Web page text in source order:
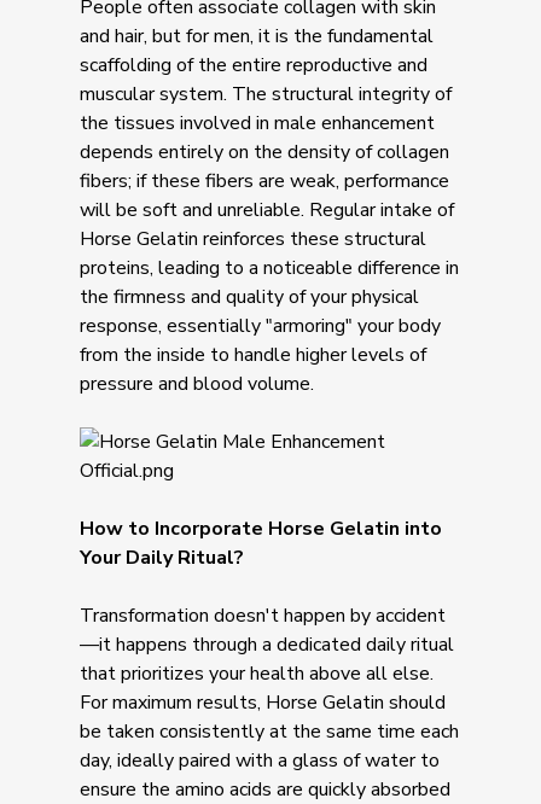
People often associate collagen with skin
and hair, but for men, it is the fundamental
scaffolding of the entire reproductive and
muscular system. The structural integrity of
the tissues involved in male enhancement
depends entirely on the density of collagen
fibers; if these fibers are weak, performance
will be soft and unreliable. Regular intake of
Horse Gelatin reinforces these structural
proteins, leading to a noticeable difference in
the firmness and quality of your physical
response, essentially "armoring" your body
from the inside to handle higher levels of
pressure and blood volume.
How to Incorporate Horse Gelatin into
Your Daily Ritual?
Transformation doesn't happen by accident
—it happens through a dedicated daily ritual
that prioritizes your health above all else.
For maximum results, Horse Gelatin should
be taken consistently at the same time each
day, ideally paired with a glass of water to
ensure the amino acids are quickly absorbed